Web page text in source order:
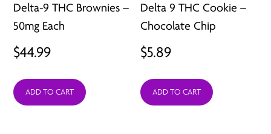
Delta-9 THC Brownies –
50mg Each
$44.99
ADD TO CART
Delta 9 THC Cookie –
Chocolate Chip
$5.89
ADD TO CART